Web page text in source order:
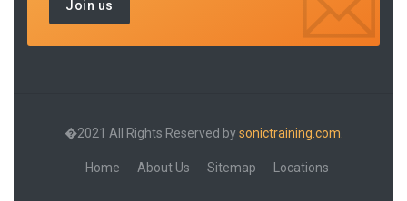
�2021 All Rights Reserved bysonictraining.com.
Home About Us Sitemap Locations